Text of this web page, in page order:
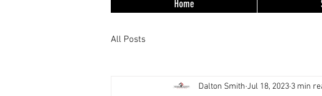
Home
All Posts
Dalton Smith Jul 18, 2023 3 min